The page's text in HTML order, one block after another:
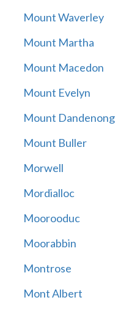
Mount Waverley
Mount Martha
Mount Macedon
Mount Evelyn
Mount Dandenong
Mount Buller
Morwell
Mordialloc
Moorooduc
Moorabbin
Montrose
Mont Albert